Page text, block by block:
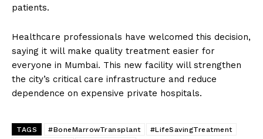
patients.
Healthcare professionals have welcomed this decision,
saying it will make quality treatment easier for
everyone in Mumbai. This new facility will strengthen
the city’s critical care infrastructure and reduce
dependence on expensive private hospitals.
TAGS #BoneMarrowTransplant
#LifeSavingTreatment